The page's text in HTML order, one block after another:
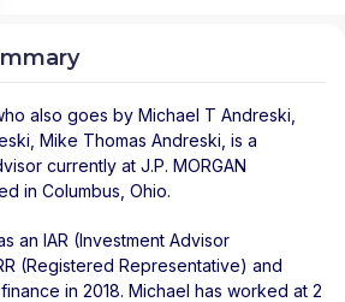
also goes by Michael T Andreski,
Mike Thomas Andreski, is a
currently at J.P. MORGAN
in Columbus Ohio.
an IAR (Investment Advisor
(Registered Representative) and
in 2018. Michael has worked at 2